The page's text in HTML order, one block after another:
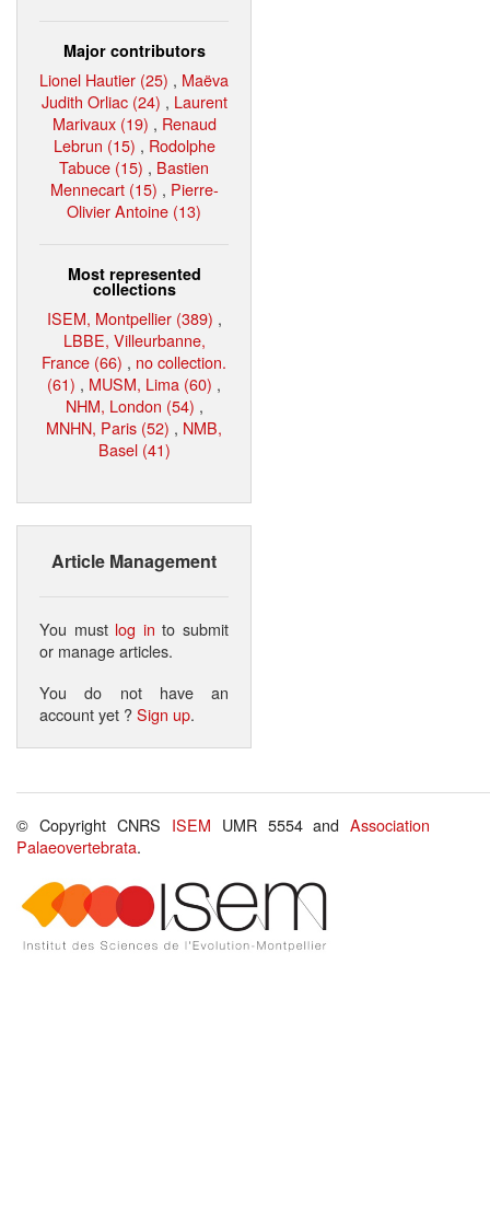
Major contributors
Lionel Hautier (25) , Maëva
Judith Orliac (24) , Laurent
Marivaux (19) , Renaud
Lebrun (15) , Rodolphe
Tabuce (15) , Bastien
Mennecart (15) , Pierre-
Olivier Antoine (13)
Most represented
collections
ISEM, Montpellier (389) ,
LBBE, Villeurbanne,
France (66) , no collection.
(61) , MUSM, Lima (60) ,
NHM, London (54) ,
MNHN, Paris (52) , NMB,
Basel (41)
Article Management
You must log in to submit
or manage articles.
You do not have an
account yet ?Sign up.
© Copyright CNRS ISEM UMR 5554 andAssociation
Palaeovertebrata.